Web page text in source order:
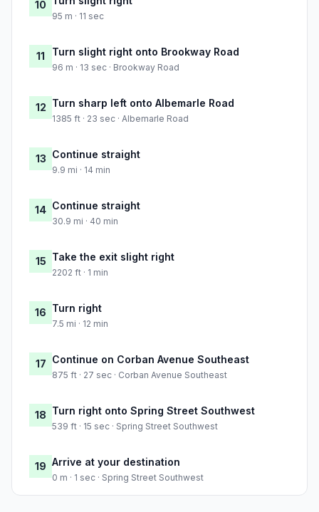
10
95 m · 11 sec
11 Turn slight right onto Brookway Road
96 m · 13 sec · Brookway Road
12 Turn sharp left onto Albemarle Road
1385 ft · 23 sec · Albemarle Road
13 Continue straight
9.9 mi · 14 min
14 Continue straight
30.9 mi · 40 min
15 Take the exit slight right
2202 ft · 1 min
16 Turn right
7.5 mi · 12 min
17 Continue on Corban Avenue Southeast
875 ft · 27 sec · Corban Avenue Southeast
18 Turn right onto Spring Street Southwest
539 ft · 15 sec · Spring Street Southwest
19 Arrive at your destination
0 m · 1 sec · Spring Street Southwest